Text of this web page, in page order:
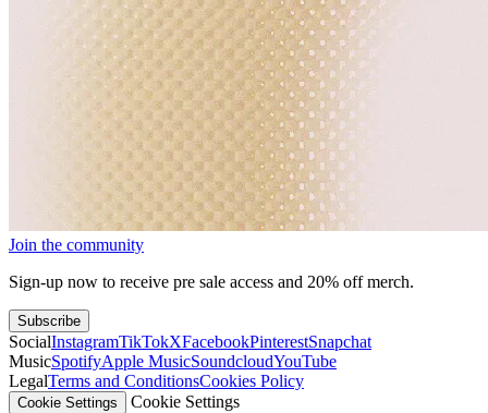
Join the community
Sign-up now to receive pre sale access and 20% off merch.
Subscribe
SocialInstagramTikTokXFacebookPinterestSnapchat
MusicSpotifyApple MusicSoundcloudYouTube
LegalTerms and ConditionsCookies Policy
Cookie Settings
Cookie Settings